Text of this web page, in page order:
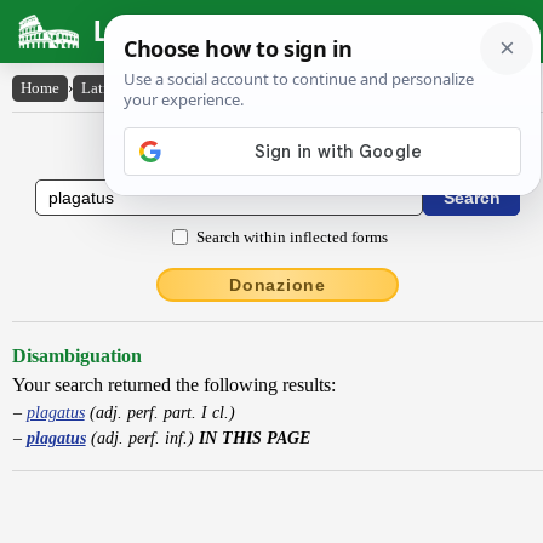
Latin Dictionary
Home › Latin-English › plagatus
Latin to English Dictionary
Search within inflected forms
Donazione
Disambiguation
Your search returned the following results:
plagatus(adj. perf. part. I cl.)
plagatus(adj. perf. inf.) IN THIS PAGE